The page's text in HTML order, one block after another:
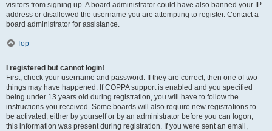
visitors from signing up. A board administrator could have also banned your IP
address or disallowed the username you are attempting to register. Contact a
board administrator for assistance.
Top
I registered but cannot login!
First, check your username and password. If they are correct, then one of two
things may have happened. If COPPA support is enabled and you specified
being under 13 years old during registration, you will have to follow the
instructions you received. Some boards will also require new registrations to
be activated, either by yourself or by an administrator before you can logon;
this information was present during registration. If you were sent an email,